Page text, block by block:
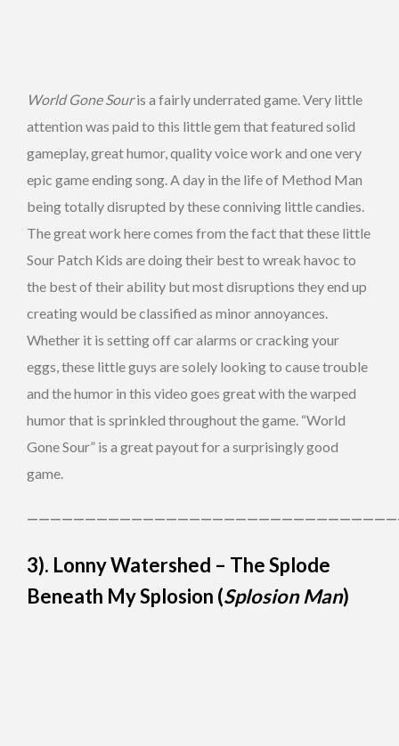
World Gone Souris a fairly underrated game. Very little
attention was paid to this little gem that featured solid
gameplay, great humor, quality voice work and one very
epic game ending song. A day in the life of Method Man
being totally disrupted by these conniving little candies.
The great work here comes from the fact that these little
Sour Patch Kids are doing their best to wreak havoc to
the best of their ability but most disruptions they end up
creating would be classified as minor annoyances.
Whether it is setting off car alarms or cracking your
eggs, these little guys are solely looking to cause trouble
and the humor in this video goes great with the warped
humor that is sprinkled throughout the game. “World
Gone Sour” is a great payout for a surprisingly good
game.
3). Lonny Watershed – The Splode
Beneath My Splosion (Splosion Man)